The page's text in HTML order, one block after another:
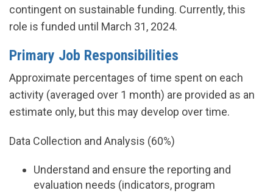
contingent on sustainable funding. Currently, this
role is funded until March 31, 2024.
Primary Job Responsibilities
Approximate percentages of time spent on each
activity (averaged over 1 month) are provided as an
estimate only, but this may develop over time.
Data Collection and Analysis (60%)
Understand and ensure the reporting and
evaluation needs (indicators, program